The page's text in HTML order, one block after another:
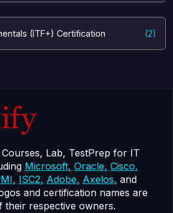
(ITF+) Certification (2)
Lab, TestPrep for IT
Microsoft, Oracle, Cisco,
ISC2, Adobe, Axelos, and
and certification names are
their respective owners.